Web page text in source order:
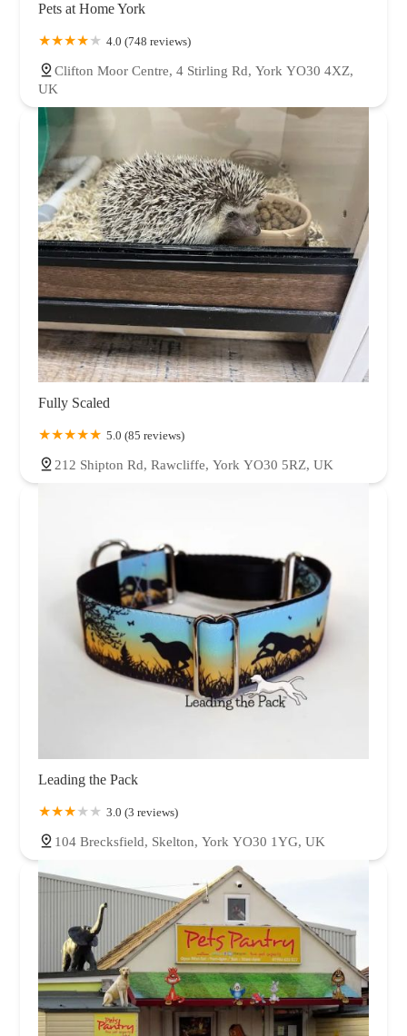
Pets at Home York
4.0 (748 reviews)
Clifton Moor Centre, 4 Stirling Rd, York YO30 4XZ,
UK
Fully Scaled
5.0 (85 reviews)
212 Shipton Rd, Rawcliffe, York YO30 5RZ, UK
Leading the Pack
3.0 (3 reviews)
104 Brecksfield, Skelton, York YO30 1YG, UK